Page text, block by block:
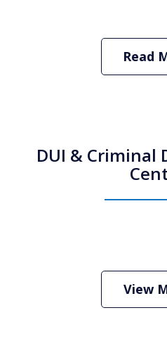
Read
DUI & Criminal
Criminal Defense
View